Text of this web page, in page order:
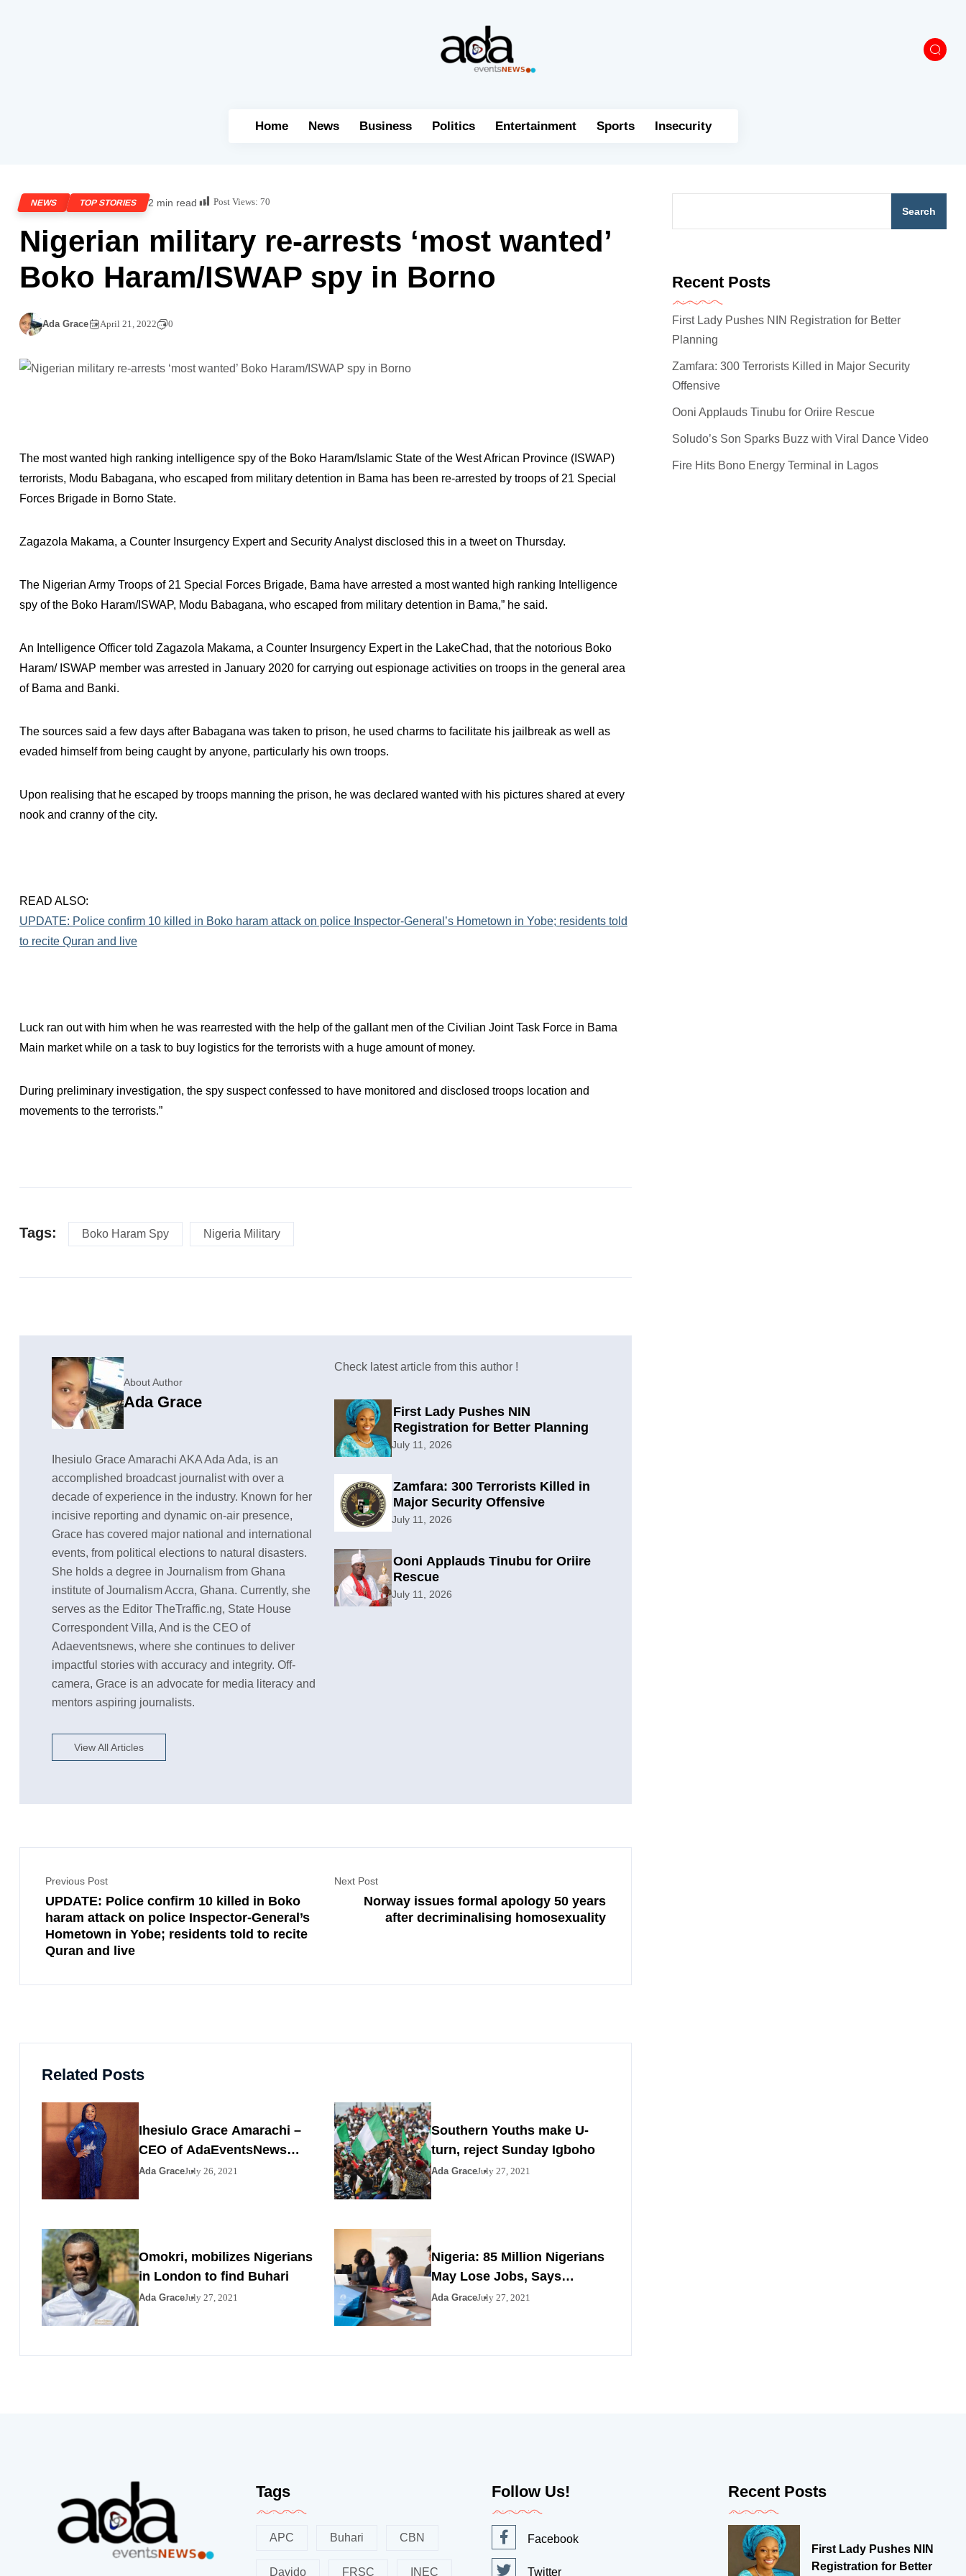
Home News Business Politics Entertainment Sports Insecurity
NEWS TOP STORIES 2 min read Post Views: 70
Nigerian military re-arrests ‘most wanted’
Boko Haram/ISWAP spy in Borno
Ada Grace April 21, 2022 0
The most wanted high ranking intelligence spy of the Boko Haram/Islamic State of the West African Province (ISWAP)
terrorists, Modu Babagana, who escaped from military detention in Bama has been re-arrested by troops of 21 Special
Forces Brigade in Borno State.
Zagazola Makama, a Counter Insurgency Expert and Security Analyst disclosed this in a tweet on Thursday.
The Nigerian Army Troops of 21 Special Forces Brigade, Bama have arrested a most wanted high ranking Intelligence
spy of the Boko Haram/ISWAP, Modu Babagana, who escaped from military detention in Bama,” he said.
An Intelligence Officer told Zagazola Makama, a Counter Insurgency Expert in the LakeChad, that the notorious Boko
Haram/ ISWAP member was arrested in January 2020 for carrying out espionage activities on troops in the general area
of Bama and Banki.
The sources said a few days after Babagana was taken to prison, he used charms to facilitate his jailbreak as well as
evaded himself from being caught by anyone, particularly his own troops.
Upon realising that he escaped by troops manning the prison, he was declared wanted with his pictures shared at every
nook and cranny of the city.
READ ALSO:
UPDATE: Police confirm 10 killed in Boko haram attack on police Inspector-General’s Hometown in Yobe; residents told
to recite Quran and live
Luck ran out with him when he was rearrested with the help of the gallant men of the Civilian Joint Task Force in Bama
Main market while on a task to buy logistics for the terrorists with a huge amount of money.
During preliminary investigation, the spy suspect confessed to have monitored and disclosed troops location and
movements to the terrorists.”
Tags: Boko Haram Spy Nigeria Military
About Author
Ada Grace
Ihesiulo Grace Amarachi AKA Ada Ada, is an
accomplished broadcast journalist with over a
decade of experience in the industry. Known for her
incisive reporting and dynamic on-air presence,
Grace has covered major national and international
events, from political elections to natural disasters.
She holds a degree in Journalism from Ghana
institute of Journalism Accra, Ghana. Currently, she
serves as the Editor TheTraffic.ng, State House
Correspondent Villa, And is the CEO of
Adaeventsnews, where she continues to deliver
impactful stories with accuracy and integrity. Off-
camera, Grace is an advocate for media literacy and
mentors aspiring journalists.
View All Articles
Check latest article from this author !
First Lady Pushes NIN
Registration for Better Planning
July 11, 2026
Zamfara: 300 Terrorists Killed in
Major Security Offensive
July 11, 2026
Ooni Applauds Tinubu for Oriire
Rescue
July 11, 2026
Previous Post
UPDATE: Police confirm 10 killed in Boko
haram attack on police Inspector-General’s
Hometown in Yobe; residents told to recite
Quran and live
Next Post
Norway issues formal apology 50 years
after decriminalising homosexuality
Related Posts
Ihesiulo Grace Amarachi –
CEO of AdaEventsNews
Nigeria
Ada GraceJuly 26, 2021
Southern Youths make U-
turn, reject Sunday Igboho
Ada GraceJuly 27, 2021
Omokri, mobilizes Nigerians
in London to find Buhari
Ada GraceJuly 27, 2021
Nigeria: 85 Million Nigerians
May Lose Jobs, Says
Minister
Ada GraceJuly 27, 2021
Search
Recent Posts
First Lady Pushes NIN Registration for Better
Planning
Zamfara: 300 Terrorists Killed in Major Security
Offensive
Ooni Applauds Tinubu for Oriire Rescue
Soludo’s Son Sparks Buzz with Viral Dance Video
Fire Hits Bono Energy Terminal in Lagos
Tags
APC Buhari CBN
Davido FRSC INEC
Follow Us!
Facebook
Twitter
Recent Posts
First Lady Pushes NIN
Registration for Better